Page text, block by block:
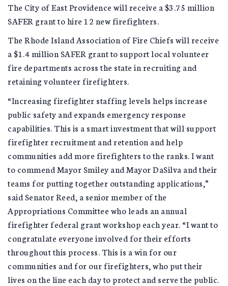
The City of East Providence will receive a $3.75 million
SAFER grant to hire 12 new firefighters.
The Rhode Island Association of Fire Chiefs will receive
a $1.4 million SAFER grant to support local volunteer
fire departments across the state in recruiting and
retaining volunteer firefighters.
“Increasing firefighter staffing levels helps increase
public safety and expands emergency response
capabilities. This is a smart investment that will support
firefighter recruitment and retention and help
communities add more firefighters to the ranks. I want
to commend Mayor Smiley and Mayor DaSilva and their
teams for putting together outstanding applications,”
said Senator Reed, a senior member of the
Appropriations Committee who leads an annual
firefighter federal grant workshop each year. “I want to
congratulate everyone involved for their efforts
throughout this process. This is a win for our
communities and for our firefighters, who put their
lives on the line each day to protect and serve the public.